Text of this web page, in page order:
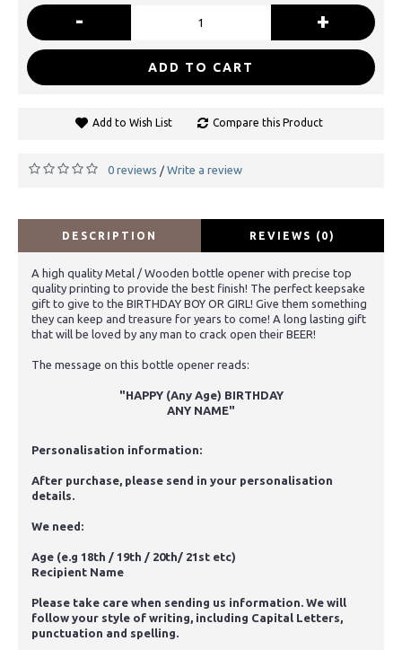
- +
ADD TO CART
Add to Wish List Compare this Product
0 reviews / Write a review
DESCRIPTION REVIEWS (0)
A high quality Metal / Wooden bottle opener with precise top
quality printing to provide the best finish! The perfect keepsake
gift to give to the BIRTHDAY BOY OR GIRL! Give them something
they can keep and treasure for years to come! A long lasting gift
that will be loved by any man to crack open their BEER!
The message on this bottle opener reads:
"HAPPY (Any Age) BIRTHDAY
ANY NAME"
Personalisation information:
After purchase, please send in your personalisation
details.
We need:
Age (e.g 18th / 19th / 20th/ 21st etc)
Recipient Name
Please take care when sending us information. We will
follow your style of writing, including Capital Letters,
punctuation and spelling.